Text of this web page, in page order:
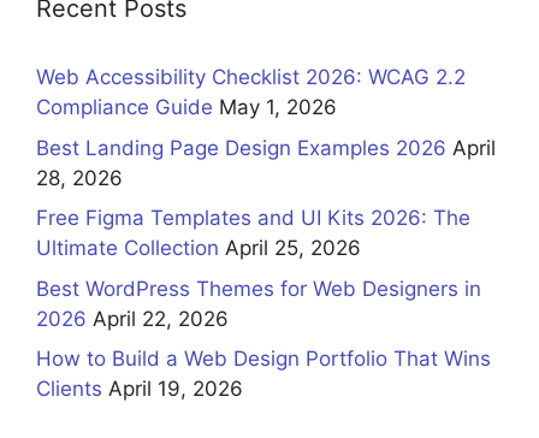
Recent Posts
Web Accessibility Checklist 2026: WCAG 2.2
Compliance Guide May 1, 2026
Best Landing Page Design Examples 2026 April
28, 2026
Free Figma Templates and UI Kits 2026: The
Ultimate Collection April 25, 2026
Best WordPress Themes for Web Designers in
2026 April 22, 2026
How to Build a Web Design Portfolio That Wins
Clients April 19, 2026